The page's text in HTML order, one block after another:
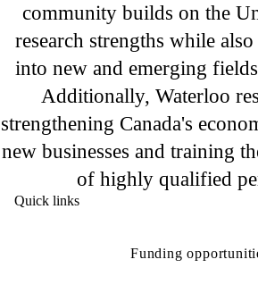
community builds on the
research strengths while
into new and emerging
Additionally, Waterloo
strengthening Canada's
new businesses and training
of highly qualified
Quick links
Funding